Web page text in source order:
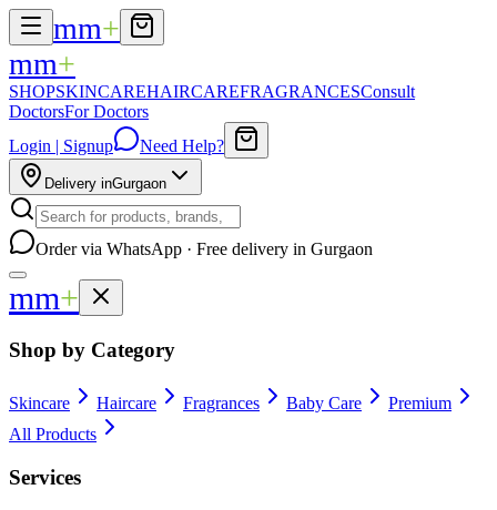
mm+
mm+
SHOPSKINCAREHAIRCAREFRAGRANCESConsult
DoctorsFor Doctors
Login | Signup
Need Help?
Delivery inGurgaon
Order via WhatsApp · Free delivery in Gurgaon
mm+
Shop by Category
Skincare Haircare Fragrances Baby Care
Premium
All Products
Services